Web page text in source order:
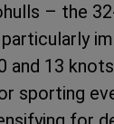
– the
and 13
sporting